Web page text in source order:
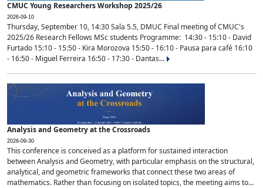
CMUC Young Researchers Workshop 2025/26
2026-09-10
Thursday, September 10, 14:30 Sala 5.5, DMUC Final meeting of CMUC's
2025/26 Research Fellows MSc students Programme: 14:30 - 15:10 - David
Furtado 15:10 - 15:50 - Kira Morozova 15:50 - 16:10 - Pausa para café 16:10
- 16:50 - Miguel Ferreira 16:50 - 17:30 - Dantas...
Analysis and Geometry at the Crossroads
2026-09-30
This conference is conceived as a platform for sustained interaction
between Analysis and Geometry, with particular emphasis on the structural,
analytical, and geometric frameworks that connect these two areas of
mathematics. Rather than focusing on isolated topics, the meeting aims to...